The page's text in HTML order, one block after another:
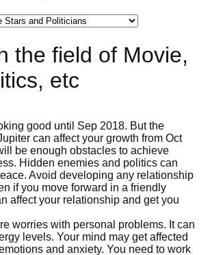
the field of Movie,
etc
good until Sep 2018. But the
can affect your growth from Oct
be enough obstacles to achieve
Hidden enemies and politics can
Avoid developing any relationship
if you move forward in a friendly
affect your relationship and get you
worries with personal problems. It can
levels. Your mind may get affected
and anxiety. You need to work